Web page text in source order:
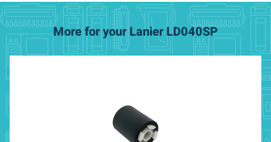
More for your Lanier LD040SP